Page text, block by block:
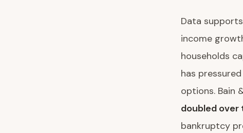
Data
income
households
has
options. Bain
doubled over
bankruptcy